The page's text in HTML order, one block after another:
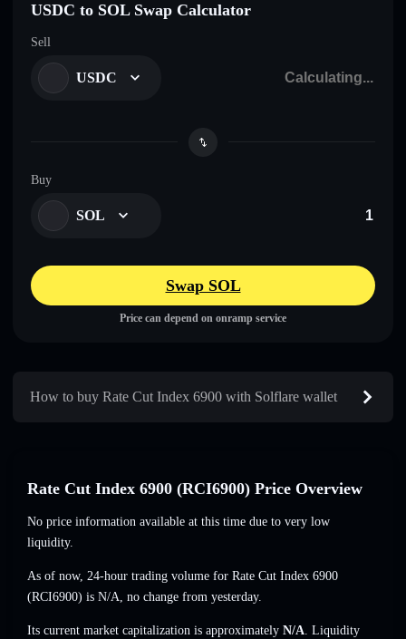
USDC to SOL Swap Calculator
Sell
USDC
Buy
SOL
Swap SOL
Price can depend on onramp service
How to buy Rate Cut Index 6900 with Solflare wallet
Rate Cut Index 6900 (RCI6900) Price Overview
No price information available at this time due to very low
liquidity.
As of now, 24-hour trading volume for Rate Cut Index 6900
(RCI6900) is N/A, no change from yesterday.
Its current market capitalization is approximately N/A. Liquidity